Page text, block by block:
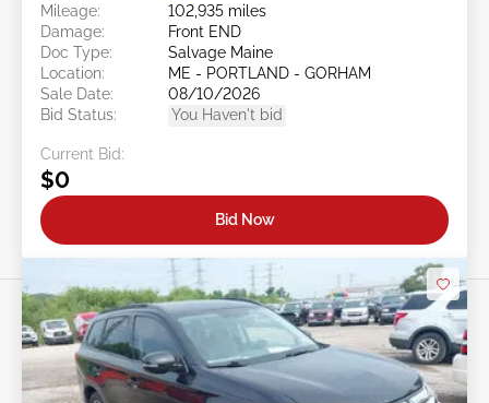
Mileage:
102,935 miles
Damage:
Front END
Doc Type:
Salvage Maine
Location:
ME - PORTLAND - GORHAM
Sale Date:
08/10/2026
Bid Status:
You Haven't bid
Current Bid:
$0
Bid Now